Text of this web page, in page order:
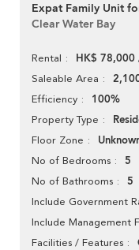
Expat Family Unit
Clear Water Bay
Rental HK$ 78,000
Saleable Area
Efficiency 100%
Property Type
Floor Zone
No of Bedrooms 5
No of Bathrooms 5
Include Government
Include Management
Facilities / Features